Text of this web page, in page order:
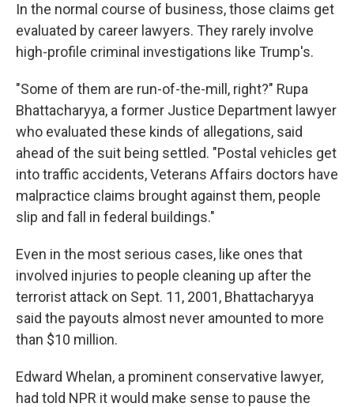
In the normal course of business, those claims get
evaluated by career lawyers. They rarely involve
high-profile criminal investigations like Trump's.
"Some of them are run-of-the-mill, right?" Rupa
Bhattacharyya, a former Justice Department lawyer
who evaluated these kinds of allegations, said
ahead of the suit being settled. "Postal vehicles get
into traffic accidents, Veterans Affairs doctors have
malpractice claims brought against them, people
slip and fall in federal buildings."
Even in the most serious cases, like ones that
involved injuries to people cleaning up after the
terrorist attack on Sept. 11, 2001, Bhattacharyya
said the payouts almost never amounted to more
than $10 million.
Edward Whelan, a prominent conservative lawyer,
had told NPR it would make sense to pause the